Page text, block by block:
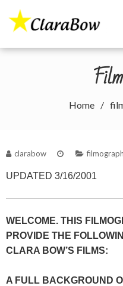
content
Home
clarabow
UPDATED 3/16/2001
WELCOME. THIS
PROVIDE THE
CLARA BOW’S FILMS:
A FULL BACKGROUND